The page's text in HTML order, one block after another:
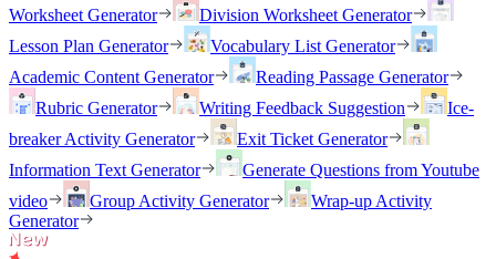
Worksheet Generator
Division Worksheet Generator
Lesson Plan Generator
Vocabulary List Generator
Academic Content Generator
Reading Passage Generator
Rubric Generator
Writing Feedback Suggestion
Ice-
breaker Activity Generator
Exit Ticket Generator
Information Text Generator
Generate Questions from Youtube
video
Group Activity Generator
Wrap-up Activity
Generator